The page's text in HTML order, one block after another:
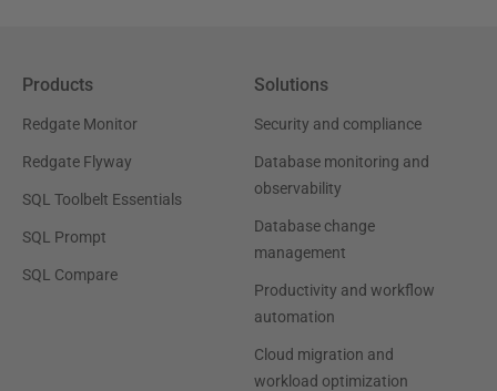
Products
Redgate Monitor
Redgate Flyway
SQL Toolbelt Essentials
SQL Prompt
SQL Compare
Solutions
Security and compliance
Database monitoring and
observability
Database change
management
Productivity and workflow
automation
Cloud migration and
workload optimization